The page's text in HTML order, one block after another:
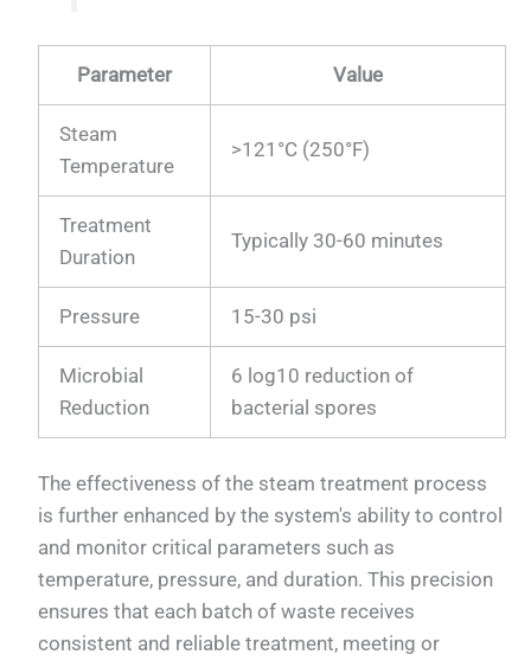
Parameter Value
Steam
Temperature
>121°C (250°F)
Treatment
Duration
Typically 30-60 minutes
Pressure 15-30 psi
Microbial
Reduction
6 log10 reduction of
bacterial spores
The effectiveness of the steam treatment process
is further enhanced by the system's ability to control
and monitor critical parameters such as
temperature, pressure, and duration. This precision
ensures that each batch of waste receives
consistent and reliable treatment, meeting or